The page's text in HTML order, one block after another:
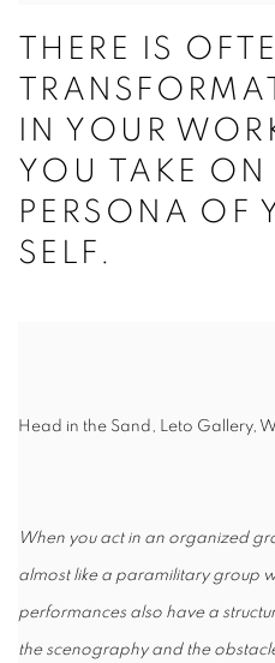
THERE IS
IN YOUR
YOU TAKE ON
PERSONA OF
SELF.
Head in the Sand, Leto Gallery,
When you act in an organized
almost like a paramilitary group
performances also have a
the scenography and the